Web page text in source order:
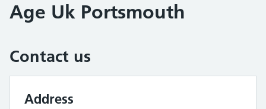
Age Uk Portsmouth
Contact us
Address